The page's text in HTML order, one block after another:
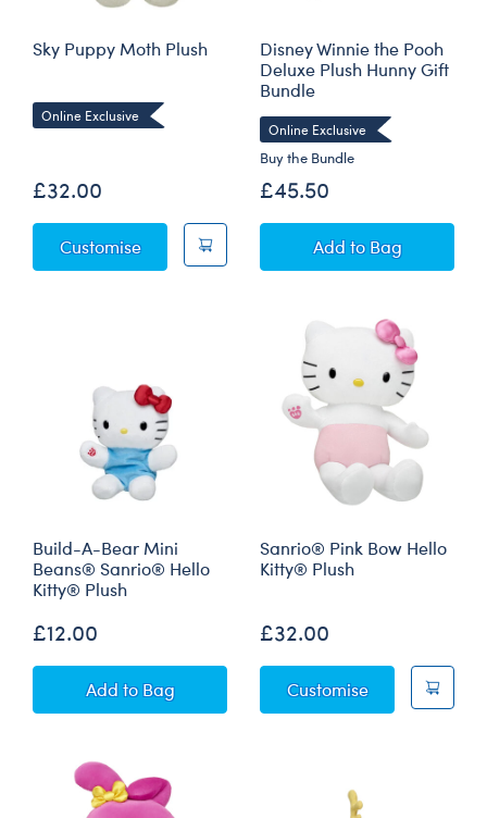
Sky Puppy Moth Plush
Online Exclusive
£32.00
CustomiseSky Puppy Moth Plush
Disney Winnie the Pooh
Deluxe Plush Hunny Gift
Bundle
Online Exclusive
Buy the Bundle
£45.50
AddDisney Winnie
to Bag
Build-A-Bear Mini
Beans® Sanrio® Hello
Kitty® Plush
£12.00
AddBuild-A-Bear Mini Beans® Sanrio® Hello
to Bag
Sanrio® Pink Bow Hello
Kitty® Plush
£32.00
CustomiseSanrio® Pink